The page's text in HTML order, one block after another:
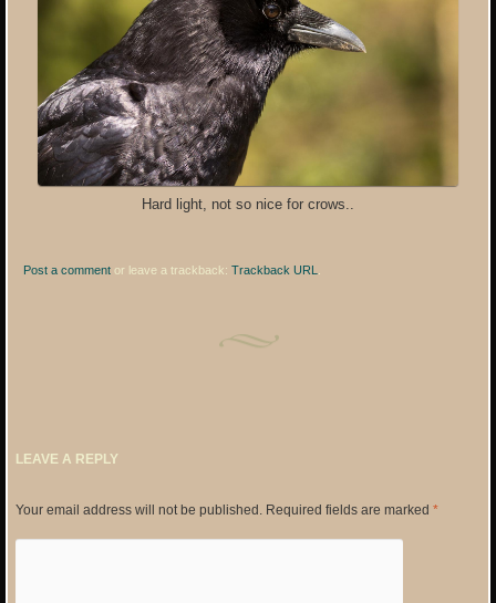
Hard light, not so nice for crows..
Post a comment or leave a trackback:Trackback URL
LEAVE A REPLY
Your email address will not be published. Required fields are marked *